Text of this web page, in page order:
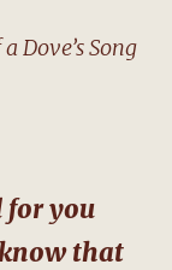
Dove’s Song
for you
that